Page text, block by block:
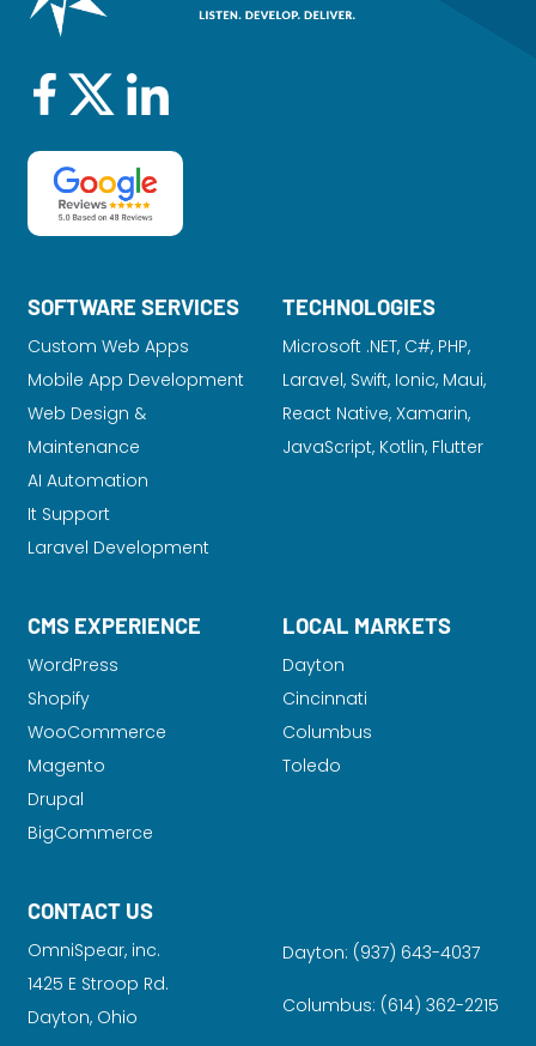
SOFTWARE SERVICES
Custom Web Apps
Mobile App Development
Web Design &
Maintenance
AI Automation
It Support
Laravel Development
TECHNOLOGIES
Microsoft .NET, C#, PHP,
Laravel, Swift, Ionic, Maui,
React Native, Xamarin,
JavaScript, Kotlin, Flutter
CMS EXPERIENCE
WordPress
Shopify
WooCommerce
Magento
Drupal
BigCommerce
LOCAL MARKETS
Dayton
Cincinnati
Columbus
Toledo
CONTACT US
OmniSpear, inc.
1425 E Stroop Rd.
Dayton, Ohio
Dayton: (937) 643-4037
Columbus: (614) 362-2215